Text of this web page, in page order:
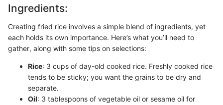
Ingredients:
Creating fried rice involves a simple blend of ingredients, yet
each holds its own importance. Here’s what you’ll need to
gather, along with some tips on selections:
Rice: 3 cups of day-old cooked rice. Freshly cooked rice
tends to be sticky; you want the grains to be dry and
separate.
Oil: 3 tablespoons of vegetable oil or sesame oil for